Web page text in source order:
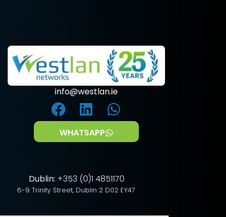
info@westlan.ie
WHATSAPP
Dublin: +353 (0)1 4851170
6-9 Trinity Street, Dublin 2 D02 EY47